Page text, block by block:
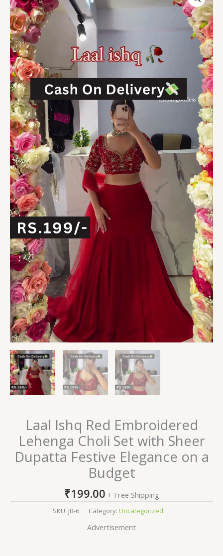
Laal Ishq Red Embroidered
Lehenga Choli Set with Sheer
Dupatta Festive Elegance on a
Budget
₹199.00 + Free Shipping
SKU: JB-6 Category: Uncategorized
Advertisement
Red
Embroidered
Lehenga
Choli
Set
with
Sheer
Dupatta
Festive
Elegance
on
a
Budget
quantity